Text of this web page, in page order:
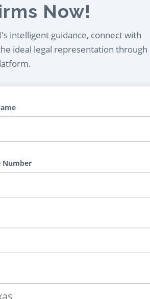
Now!
intelligent guidance, connect with
ideal legal representation through
Number